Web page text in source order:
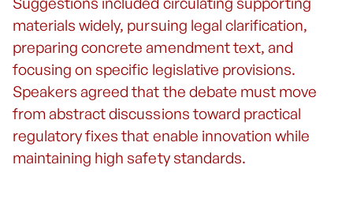
materials widely, pursuing legal clarification,
preparing concrete amendment text, and
focusing on specific legislative provisions.
Speakers agreed that the debate must move
from abstract discussions toward practical
regulatory fixes that enable innovation while
maintaining high safety standards.